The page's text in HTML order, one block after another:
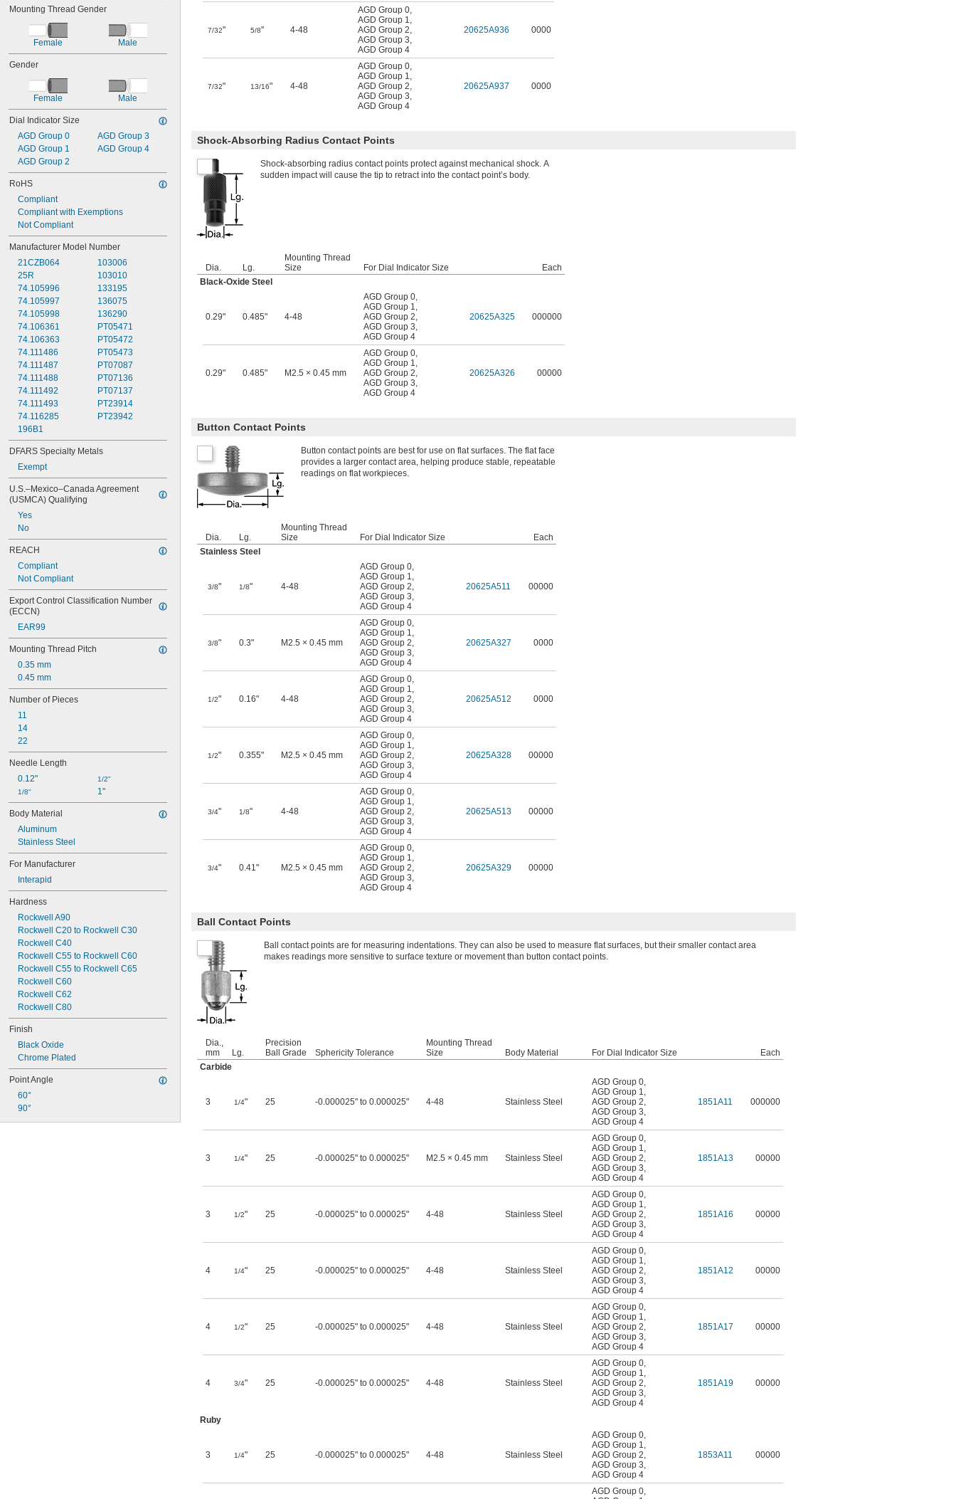
Mounting Thread Gender
Female Male
Gender
Female Male
Dial Indicator Size
AGD Group 0
AGD Group 1
AGD Group 2
AGD Group 3
AGD Group 4
RoHS
Compliant
Compliant with Exemptions
Not Compliant
Manufacturer Model Number
21CZB064
25R
74.105996
74.105997
74.105998
74.106361
74.106363
74.111486
74.111487
74.111488
74.111492
74.111493
74.116285
196B1
103006
103010
133195
136075
136290
PT05471
PT05472
PT05473
PT07087
PT07136
PT07137
PT23914
PT23942
DFARS Specialty Metals
Exempt
U.S.–Mexico–Canada Agreement
(USMCA) Qualifying
Yes
No
REACH
Compliant
Not Compliant
Export Control Classification Number
(ECCN)
EAR99
Mounting Thread Pitch
0.35 mm
0.45 mm
Number of Pieces
11
14
22
Needle Length
0.12"
1/8"
1/2"
1"
Body Material
Aluminum
Stainless Steel
For Manufacturer
Interapid
Hardness
Rockwell A90
Rockwell C20 to Rockwell C30
Rockwell C40
Rockwell C55 to Rockwell C60
Rockwell C55 to Rockwell C65
Rockwell C60
Rockwell C62
Rockwell C80
Finish
Black Oxide
Chrome Plated
Point Angle
60°
90°
7/32" 5/8" 4-48
AGD Group 0,
AGD Group 1,
AGD Group 2,
AGD Group 3,
AGD Group 4
20625A936 0000
7/32" 13/16" 4-48
AGD Group 0,
AGD Group 1,
AGD Group 2,
AGD Group 3,
AGD Group 4
20625A937 0000
Shock-Absorbing Radius Contact Points
Shock-absorbing radius contact points protect against mechanical shock. A
sudden impact will cause the tip to retract into the contact point’s body.
Dia. Lg.
Mounting Thread
Size
For Dial Indicator Size
Each
Black-Oxide Steel
0.29" 0.485" 4-48
AGD Group 0,
AGD Group 1,
AGD Group 2,
AGD Group 3,
AGD Group 4
20625A325 000000
0.29" 0.485" M2.5 × 0.45 mm
AGD Group 0,
AGD Group 1,
AGD Group 2,
AGD Group 3,
AGD Group 4
20625A326 00000
Button Contact Points
Button contact points are best for use on flat surfaces. The flat face
provides a larger contact area, helping produce stable, repeatable
readings on flat workpieces.
Dia. Lg.
Mounting Thread
Size
For Dial Indicator Size
Each
Stainless Steel
3/8" 1/8" 4-48
AGD Group 0,
AGD Group 1,
AGD Group 2,
AGD Group 3,
AGD Group 4
20625A511 00000
3/8" 0.3" M2.5 × 0.45 mm
AGD Group 0,
AGD Group 1,
AGD Group 2,
AGD Group 3,
AGD Group 4
20625A327 0000
1/2" 0.16" 4-48
AGD Group 0,
AGD Group 1,
AGD Group 2,
AGD Group 3,
AGD Group 4
20625A512 0000
1/2" 0.355" M2.5 × 0.45 mm
AGD Group 0,
AGD Group 1,
AGD Group 2,
AGD Group 3,
AGD Group 4
20625A328 00000
3/4" 1/8" 4-48
AGD Group 0,
AGD Group 1,
AGD Group 2,
AGD Group 3,
AGD Group 4
20625A513 00000
3/4" 0.41" M2.5 × 0.45 mm
AGD Group 0,
AGD Group 1,
AGD Group 2,
AGD Group 3,
AGD Group 4
20625A329 00000
Ball Contact Points
Ball contact points are for measuring indentations. They can also be used to measure flat surfaces, but their smaller contact area
makes readings more sensitive to surface texture or movement than button contact points.
Dia.,
mm
Lg.
Precision
Ball Grade
Sphericity Tolerance
Mounting Thread
Size
Body Material For Dial Indicator Size
Each
Carbide
3 1/4" 25 -0.000025" to 0.000025" 4-48 Stainless Steel
AGD Group 0,
AGD Group 1,
AGD Group 2,
AGD Group 3,
AGD Group 4
1851A11 000000
3 1/4" 25 -0.000025" to 0.000025" M2.5 × 0.45 mm Stainless Steel
AGD Group 0,
AGD Group 1,
AGD Group 2,
AGD Group 3,
AGD Group 4
1851A13 00000
3 1/2" 25 -0.000025" to 0.000025" 4-48 Stainless Steel
AGD Group 0,
AGD Group 1,
AGD Group 2,
AGD Group 3,
AGD Group 4
1851A16 00000
4 1/4" 25 -0.000025" to 0.000025" 4-48 Stainless Steel
AGD Group 0,
AGD Group 1,
AGD Group 2,
AGD Group 3,
AGD Group 4
1851A12 00000
4 1/2" 25 -0.000025" to 0.000025" 4-48 Stainless Steel
AGD Group 0,
AGD Group 1,
AGD Group 2,
AGD Group 3,
AGD Group 4
1851A17 00000
4 3/4" 25 -0.000025" to 0.000025" 4-48 Stainless Steel
AGD Group 0,
AGD Group 1,
AGD Group 2,
AGD Group 3,
AGD Group 4
1851A19 00000
Ruby
3 1/4" 25 -0.000025" to 0.000025" 4-48 Stainless Steel
AGD Group 0,
AGD Group 1,
AGD Group 2,
AGD Group 3,
AGD Group 4
1853A11 00000
AGD Group 0,